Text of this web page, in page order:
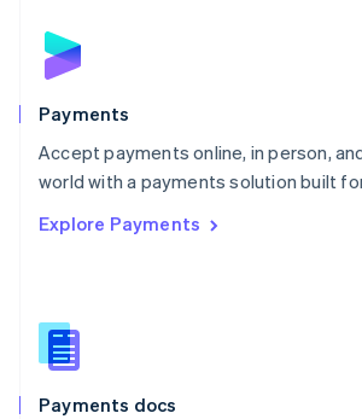
Payments
Accept payments online, in person,
world with a payments solution built
Explore Payments
Payments docs
English
Poland
Portugal
PortuguêsEnglish
Romania
Singapore
Slovenia
English
Spain
EspañolEnglish